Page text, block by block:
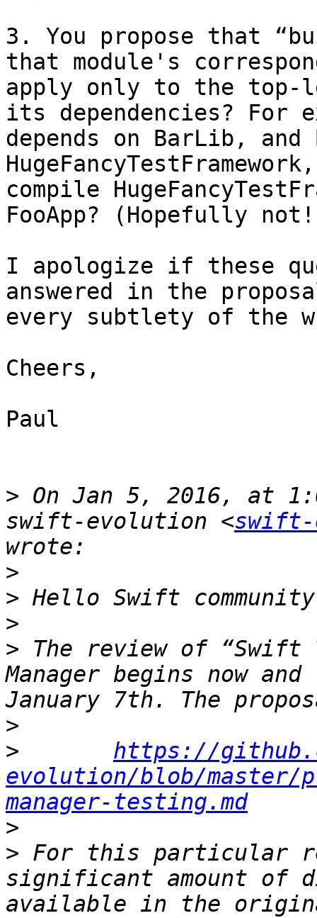
3. You propose that
that module's
apply only to the
its dependencies? For
depends on BarLib,
compile
FooApp? (Hopefully
I apologize if these
answered in the
every subtlety of the
Cheers,
Paul
> On Jan 5, 2016, at
swift-evolution <
>
>
>
> The review of “Swift
Manager begins now
>
>
https://
evolution/blob/master/
manager-testing.md
>
> For this particular
significant amount of
available in the